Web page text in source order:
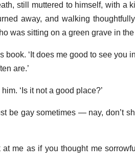
still muttered to himself, with a
away, and walking
was sitting on a green grave in
book. ‘It does me good to see you
are.’
‘Is it not a good place?’
be gay sometimes — nay, don’t
me as if you thought me